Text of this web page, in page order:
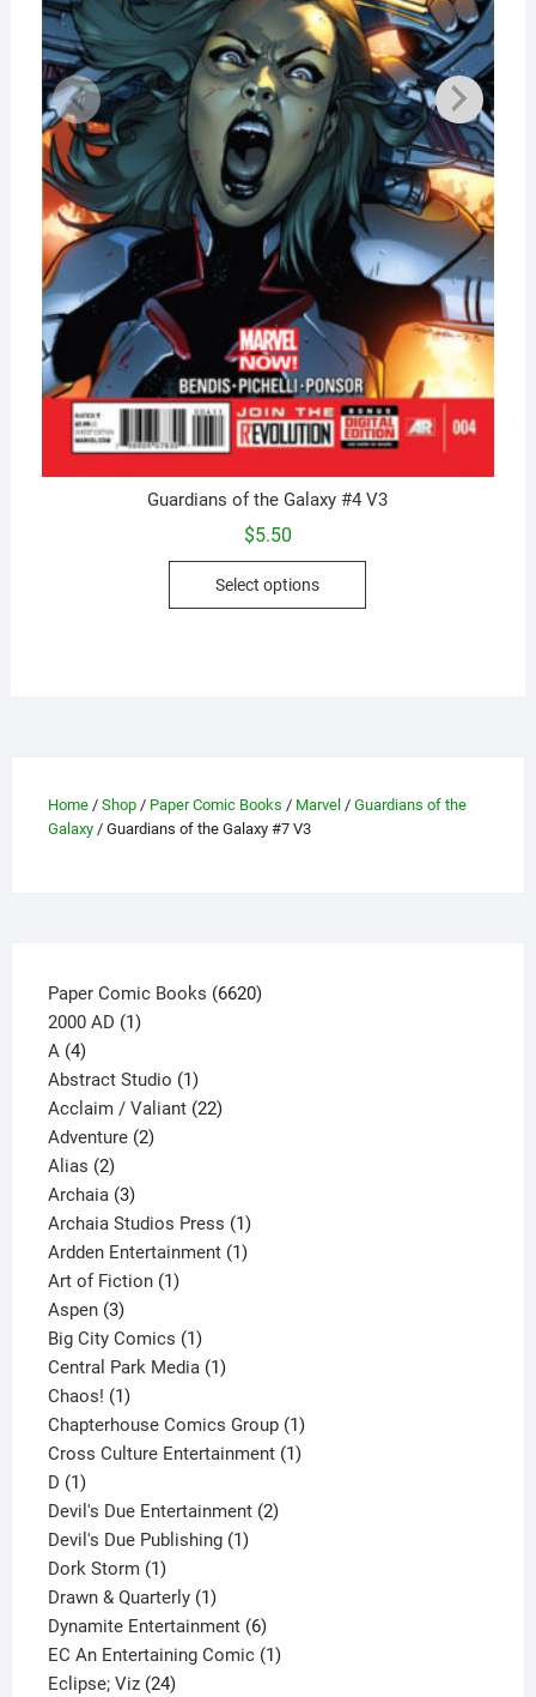
Guardians of the Galaxy #4 V3
$5.50
Select options
This
be
Home/ Shop/ Paper Comic Books / Marvel/ Guardians of the
Galaxy/ Guardians of the Galaxy #7 V3
Paper Comic Books 66206620
2000 AD 11
A 44
products
Abstract Studio 11
product
Acclaim / Valiant 2222
Adventure 22
Alias 22
products
Archaia 33
products
Archaia Studios Press 11
product
Ardden Entertainment 11
Art of Fiction 11
Aspen 33
products
Big City Comics 11
product
Central Park Media 11
Chaos! 11
product
Chapterhouse Comics Group 11
product
Cross Culture Entertainment 11
D 11
product
Devil's Due Entertainment 22
Devil's Due Publishing 11
Dork Storm 11
product
Drawn & Quarterly 11
product
Dynamite Entertainment 66
products
EC An Entertaining Comic 11
Eclipse; Viz 2424